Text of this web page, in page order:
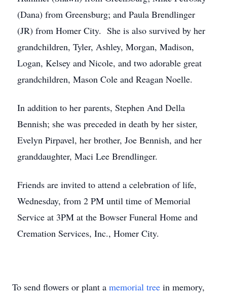
(Dana) from Greensburg; and Paula Brendlinger
(JR) from Homer City. She is also survived by her
grandchildren, Tyler, Ashley, Morgan, Madison,
Logan, Kelsey and Nicole, and two adorable great
grandchildren, Mason Cole and Reagan Noelle.
In addition to her parents, Stephen And Della
Bennish; she was preceded in death by her sister,
Evelyn Pirpavel, her brother, Joe Bennish, and her
granddaughter, Maci Lee Brendlinger.
Friends are invited to attend a celebration of life,
Wednesday, from 2 PM until time of Memorial
Service at 3PM at the Bowser Funeral Home and
Cremation Services, Inc., Homer City.
To send flowers or plant a memorial tree in memory,